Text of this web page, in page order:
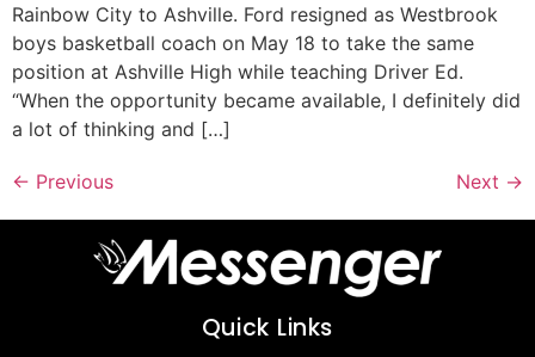
Rainbow City to Ashville. Ford resigned as Westbrook
boys basketball coach on May 18 to take the same
position at Ashville High while teaching Driver Ed.
“When the opportunity became available, I definitely did
a lot of thinking and […]
← Previous Next →
Quick Links